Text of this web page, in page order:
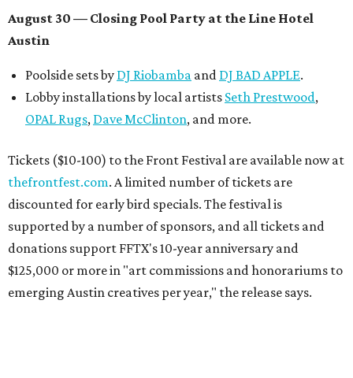
August 30 — Closing Pool Party at the Line Hotel
Austin
Poolside sets by DJ Riobamba and DJ BAD APPLE.
Lobby installations by local artists Seth Prestwood,
OPAL Rugs, Dave McClinton, and more.
Tickets ($10-100) to the Front Festival are available now at
thefrontfest.com. A limited number of tickets are
discounted for early bird specials. The festival is
supported by a number of sponsors, and all tickets and
donations support FFTX's 10-year anniversary and
$125,000 or more in "art commissions and honorariums to
emerging Austin creatives per year," the release says.